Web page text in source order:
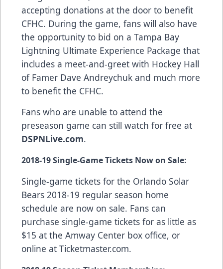
accepting donations at the door to benefit
CFHC. During the game, fans will also have
the opportunity to bid on a Tampa Bay
Lightning Ultimate Experience Package that
includes a meet-and-greet with Hockey Hall
of Famer Dave Andreychuk and much more
to benefit the CFHC.
Fans who are unable to attend the
preseason game can still watch for free at
DSPNLive.com.
2018-19 Single-Game Tickets Now on Sale:
Single-game tickets for the Orlando Solar
Bears 2018-19 regular season home
schedule are now on sale. Fans can
purchase single-game tickets for as little as
$15 at the Amway Center box office, or
online at Ticketmaster.com.